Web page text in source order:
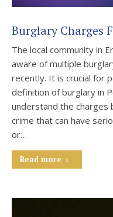
Burglary Charges
The local community in
aware of multiple
recently. It is crucial for
definition of burglary in
understand the charges
crime that can have
or…
Read more